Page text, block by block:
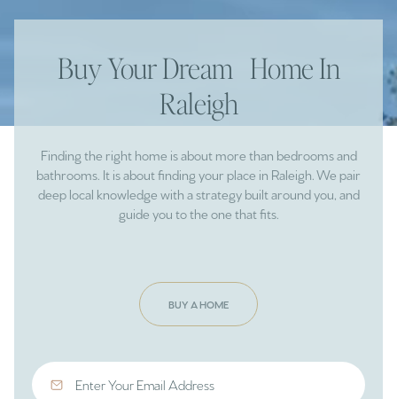
Buy Your Dream Home In
Raleigh
Finding the right home is about more than bedrooms and
bathrooms. It is about finding your place in Raleigh. We pair
deep local knowledge with a strategy built around you, and
guide you to the one that fits.
BUY A HOME